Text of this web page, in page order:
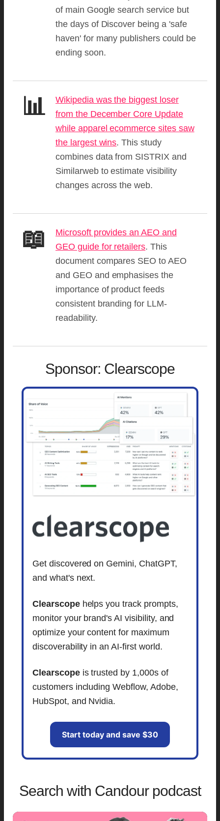
of main Google search service but
the days of Discover being a 'safe
haven' for many publishers could be
ending soon.
📊
Wikipedia was the biggest loser
from the December Core Update
while apparel ecommerce sites saw
the largest wins. This study
combines data from SISTRIX and
Similarweb to estimate visibility
changes across the web.
📖
Microsoft provides an AEO and
GEO guide for retailers. This
document compares SEO to AEO
and GEO and emphasises the
importance of product feeds
consistent branding for LLM-
readability.
Sponsor: Clearscope
Get discovered on Gemini, ChatGPT,
and what's next.
Clearscopehelps you track prompts,
monitor your brand's AI visibility, and
optimize your content for maximum
discoverability in an AI-first world.
Clearscopeis trusted by 1,000s of
customers including Webflow, Adobe,
HubSpot, and Nvidia.
Start today and save $30
Search with Candour podcast